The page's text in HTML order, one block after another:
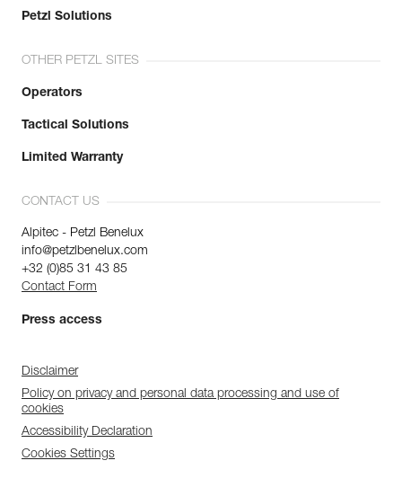
Petzl Solutions
OTHER PETZL SITES
Operators
Tactical Solutions
Limited Warranty
CONTACT US
Alpitec - Petzl Benelux
info@petzlbenelux.com
+32 (0)85 31 43 85
Contact Form
Press access
Disclaimer
Policy on privacy and personal data processing and use of
cookies
Accessibility Declaration
Cookies Settings